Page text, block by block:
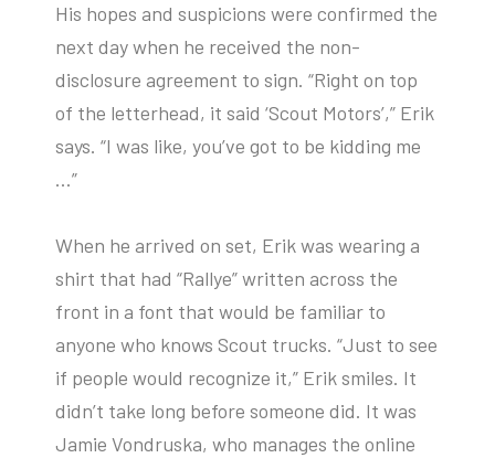
His hopes and suspicions were confirmed the
next day when he received the non-
disclosure agreement to sign. “Right on top
of the letterhead, it said ‘Scout Motors’,” Erik
says. “I was like, you’ve got to be kidding me
…”
When he arrived on set, Erik was wearing a
shirt that had “Rallye” written across the
front in a font that would be familiar to
anyone who knows Scout trucks. “Just to see
if people would recognize it,” Erik smiles. It
didn’t take long before someone did. It was
Jamie Vondruska, who manages the online